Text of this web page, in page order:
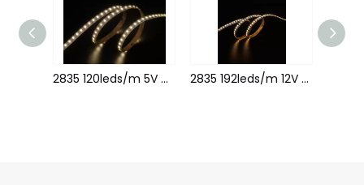
2835 120leds/m 5V 8MM 1leds cutting 2835 192leds/m 12V 8MM